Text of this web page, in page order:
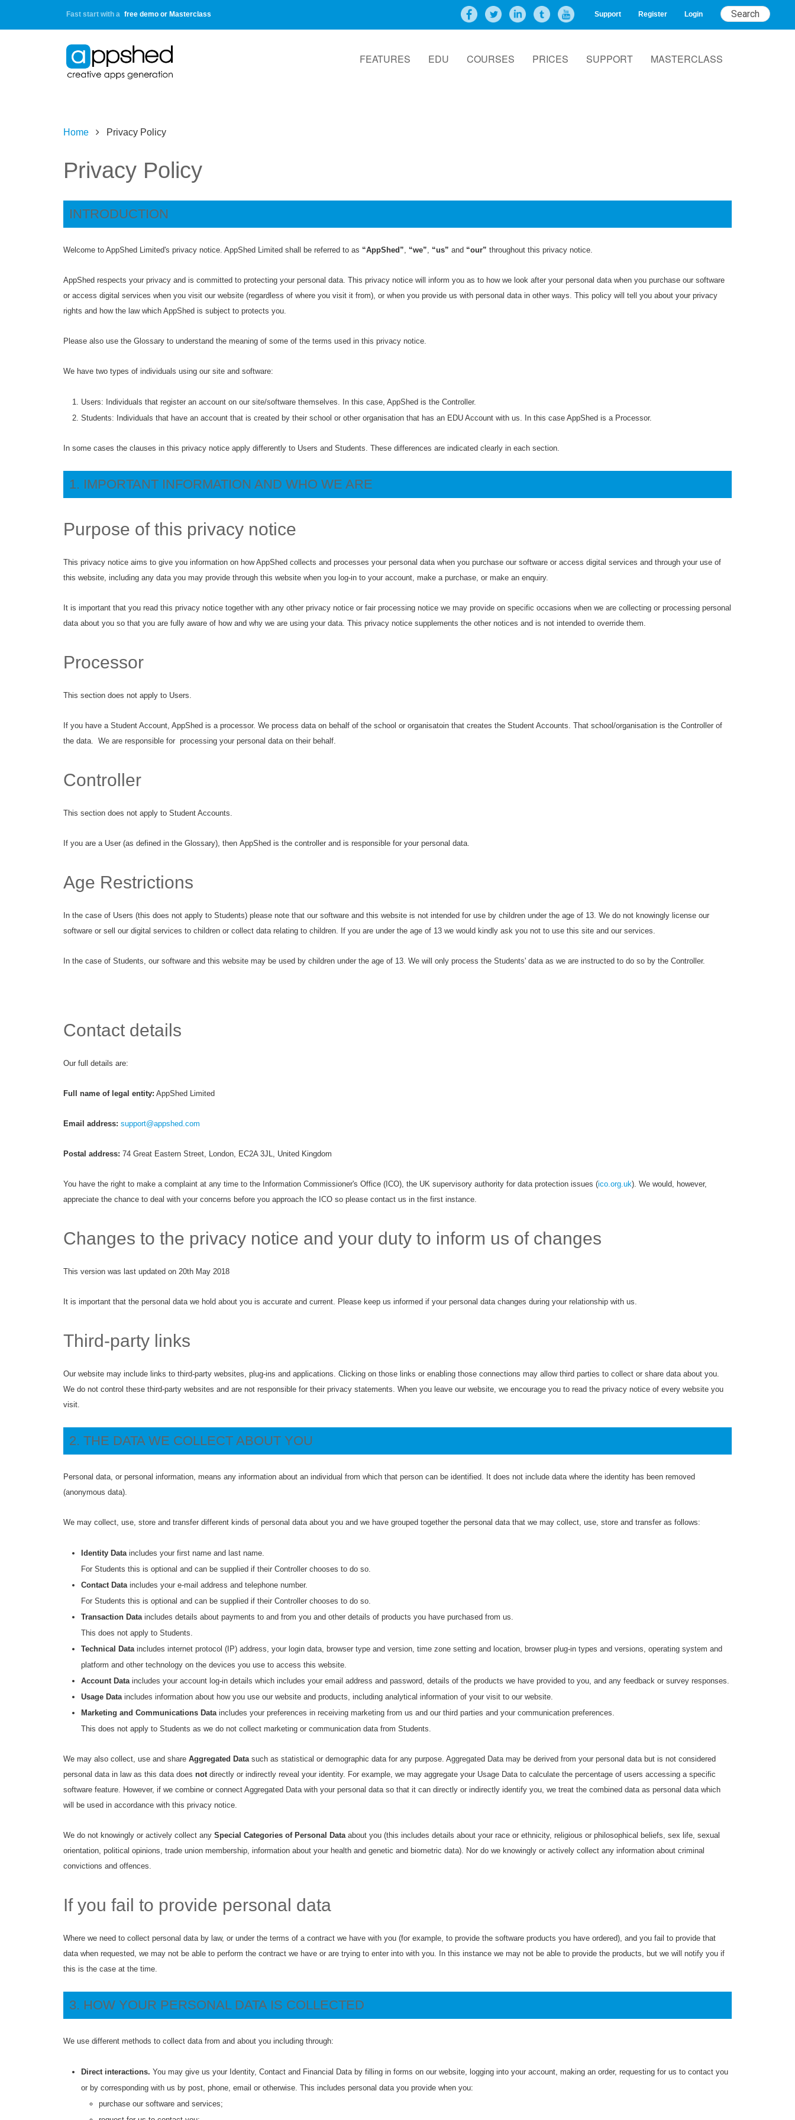
Fast start with a free demo or Masterclass Support Register Login
FEATURES EDU COURSES PRICES SUPPORT MASTERCLASS
Home Privacy Policy
Privacy Policy
INTRODUCTION
Welcome to AppShed Limited's privacy notice. AppShed Limited shall be referred to as “AppShed”, “we”, “us” and “our” throughout this privacy notice.
AppShed respects your privacy and is committed to protecting your personal data. This privacy notice will inform you as to how we look after your personal data when you purchase our software
or access digital services when you visit our website (regardless of where you visit it from), or when you provide us with personal data in other ways. This policy will tell you about your privacy
rights and how the law which AppShed is subject to protects you.
Please also use the Glossary to understand the meaning of some of the terms used in this privacy notice.
We have two types of individuals using our site and software:
Users: Individuals that register an account on our site/software themselves. In this case, AppShed is the Controller.
Students: Individuals that have an account that is created by their school or other organisation that has an EDU Account with us. In this case AppShed is a Processor.
In some cases the clauses in this privacy notice apply differently to Users and Students. These differences are indicated clearly in each section.
1. IMPORTANT INFORMATION AND WHO WE ARE
Purpose of this privacy notice
This privacy notice aims to give you information on how AppShed collects and processes your personal data when you purchase our software or access digital services and through your use of
this website, including any data you may provide through this website when you log-in to your account, make a purchase, or make an enquiry.
It is important that you read this privacy notice together with any other privacy notice or fair processing notice we may provide on specific occasions when we are collecting or processing personal
data about you so that you are fully aware of how and why we are using your data. This privacy notice supplements the other notices and is not intended to override them.
Processor
This section does not apply to Users.
If you have a Student Account, AppShed is a processor. We process data on behalf of the school or organisatoin that creates the Student Accounts. That school/organisation is the Controller of
the data. We are responsible for processing your personal data on their behalf.
Controller
This section does not apply to Student Accounts.
If you are a User (as defined in the Glossary), then AppShed is the controller and is responsible for your personal data.
Age Restrictions
In the case of Users (this does not apply to Students) please note that our software and this website is not intended for use by children under the age of 13. We do not knowingly license our
software or sell our digital services to children or collect data relating to children. If you are under the age of 13 we would kindly ask you not to use this site and our services.
In the case of Students, our software and this website may be used by children under the age of 13. We will only process the Students' data as we are instructed to do so by the Controller.
Contact details
Our full details are:
Full name of legal entity: AppShed Limited
Email address: support@appshed.com
Postal address: 74 Great Eastern Street, London, EC2A 3JL, United Kingdom
You have the right to make a complaint at any time to the Information Commissioner's Office (ICO), the UK supervisory authority for data protection issues (ico.org.uk). We would, however,
appreciate the chance to deal with your concerns before you approach the ICO so please contact us in the first instance.
Changes to the privacy notice and your duty to inform us of changes
This version was last updated on 20th May 2018
It is important that the personal data we hold about you is accurate and current. Please keep us informed if your personal data changes during your relationship with us.
Third-party links
Our website may include links to third-party websites, plug-ins and applications. Clicking on those links or enabling those connections may allow third parties to collect or share data about you.
We do not control these third-party websites and are not responsible for their privacy statements. When you leave our website, we encourage you to read the privacy notice of every website you
visit.
2. THE DATA WE COLLECT ABOUT YOU
Personal data, or personal information, means any information about an individual from which that person can be identified. It does not include data where the identity has been removed
(anonymous data).
We may collect, use, store and transfer different kinds of personal data about you and we have grouped together the personal data that we may collect, use, store and transfer as follows:
Identity Dataincludes your first name and last name.
For Students this is optional and can be supplied if their Controller chooses to do so.
Contact Dataincludes your e-mail address and telephone number.
For Students this is optional and can be supplied if their Controller chooses to do so.
Transaction Dataincludes details about payments to and from you and other details of products you have purchased from us.
This does not apply to Students.
Technical Dataincludes internet protocol (IP) address, your login data, browser type and version, time zone setting and location, browser plug-in types and versions, operating system and
platform and other technology on the devices you use to access this website.
Account Dataincludes your account log-in details which includes your email address and password, details of the products we have provided to you, and any feedback or survey responses.
Usage Dataincludes information about how you use our website and products, including analytical information of your visit to our website.
Marketing and Communications Dataincludes your preferences in receiving marketing from us and our third parties and your communication preferences.
This does not apply to Students as we do not collect marketing or communication data from Students.
We may also collect, use and share Aggregated Datasuch as statistical or demographic data for any purpose. Aggregated Data may be derived from your personal data but is not considered
personal data in law as this data does notdirectly or indirectly reveal your identity. For example, we may aggregate your Usage Data to calculate the percentage of users accessing a specific
software feature. However, if we combine or connect Aggregated Data with your personal data so that it can directly or indirectly identify you, we treat the combined data as personal data which
will be used in accordance with this privacy notice.
We do not knowingly or actively collect any Special Categories of Personal Dataabout you (this includes details about your race or ethnicity, religious or philosophical beliefs, sex life, sexual
orientation, political opinions, trade union membership, information about your health and genetic and biometric data). Nor do we knowingly or actively collect any information about criminal
convictions and offences.
If you fail to provide personal data
Where we need to collect personal data by law, or under the terms of a contract we have with you (for example, to provide the software products you have ordered), and you fail to provide that
data when requested, we may not be able to perform the contract we have or are trying to enter into with you. In this instance we may not be able to provide the products, but we will notify you if
this is the case at the time.
3. HOW YOUR PERSONAL DATA IS COLLECTED
We use different methods to collect data from and about you including through:
Direct interactions. You may give us your Identity, Contact and Financial Data by filling in forms on our website, logging into your account, making an order, requesting for us to contact you
or by corresponding with us by post, phone, email or otherwise. This includes personal data you provide when you:
purchase our software and services;